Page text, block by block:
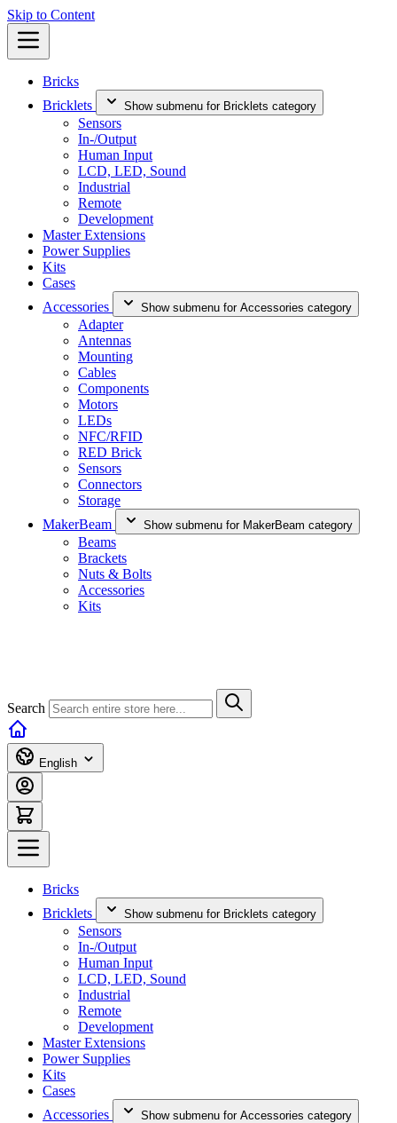
Skip to Content
Bricks
Bricklets
Show submenu for Bricklets category
Sensors
In-/Output
Human Input
LCD, LED, Sound
Industrial
Remote
Development
Master Extensions
Power Supplies
Kits
Cases
Accessories
Show submenu for Accessories category
Adapter
Antennas
Mounting
Cables
Components
Motors
LEDs
NFC/RFID
RED Brick
Sensors
Connectors
Storage
MakerBeam
Show submenu for MakerBeam category
Beams
Brackets
Nuts & Bolts
Accessories
Kits
Search
English
Bricks
Bricklets
Show submenu for Bricklets category
Sensors
In-/Output
Human Input
LCD, LED, Sound
Industrial
Remote
Development
Master Extensions
Power Supplies
Kits
Cases
Accessories
Show submenu for Accessories category